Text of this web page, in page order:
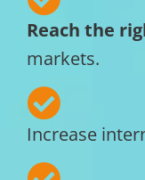
Reach the
markets.
Increase